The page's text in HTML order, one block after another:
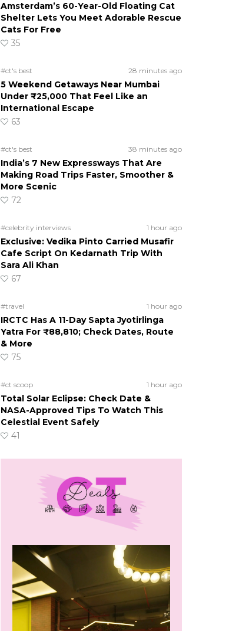
Amsterdam’s 60-Year-Old Floating Cat
Shelter Lets You Meet Adorable Rescue
Cats For Free
35
#ct's best 28 minutes ago
5 Weekend Getaways Near Mumbai
Under ₹25,000 That Feel Like an
International Escape
63
#ct's best 38 minutes ago
India’s 7 New Expressways That Are
Making Road Trips Faster, Smoother &
More Scenic
72
#celebrity interviews 1 hour ago
Exclusive: Vedika Pinto Carried Musafir
Cafe Script On Kedarnath Trip With
Sara Ali Khan
67
#travel 1 hour ago
IRCTC Has A 11-Day Sapta Jyotirlinga
Yatra For ₹88,810; Check Dates, Route
& More
75
#ct scoop 1 hour ago
Total Solar Eclipse: Check Date &
NASA-Approved Tips To Watch This
Celestial Event Safely
41